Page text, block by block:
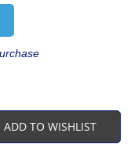
ADD TO WISHLIST